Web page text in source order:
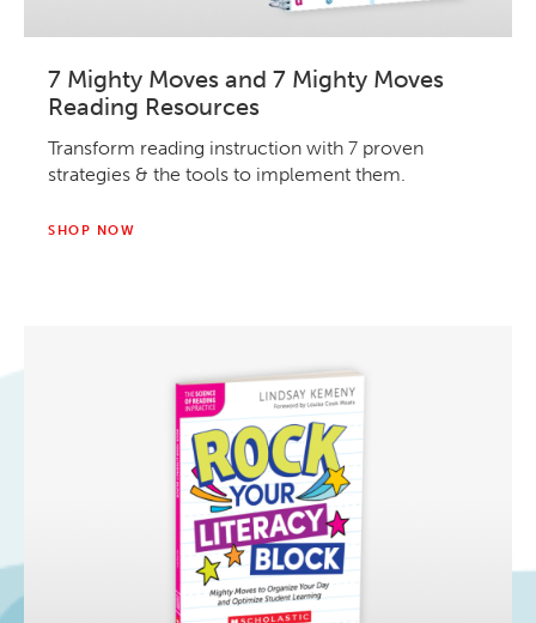
7 Mighty Moves and 7 Mighty Moves
Reading Resources
Transform reading instruction with 7 proven
strategies & the tools to implement them.
SHOP NOW